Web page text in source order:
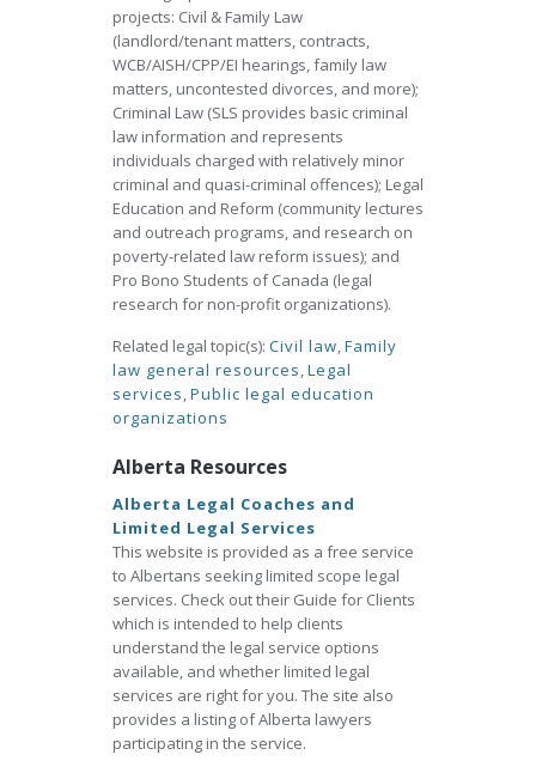
projects: Civil & Family Law
(landlord/tenant matters, contracts,
WCB/AISH/CPP/EI hearings, family law
matters, uncontested divorces, and more);
Criminal Law (SLS provides basic criminal
law information and represents
individuals charged with relatively minor
criminal and quasi-criminal offences); Legal
Education and Reform (community lectures
and outreach programs, and research on
poverty-related law reform issues); and
Pro Bono Students of Canada (legal
research for non-profit organizations).
Related legal topic(s): Civil law,Family
law general resources,Legal
services,Public legal education
organizations
Alberta Resources
Alberta Legal Coaches and
Limited Legal Services
This website is provided as a free service
to Albertans seeking limited scope legal
services. Check out their Guide for Clients
which is intended to help clients
understand the legal service options
available, and whether limited legal
services are right for you. The site also
provides a listing of Alberta lawyers
participating in the service.